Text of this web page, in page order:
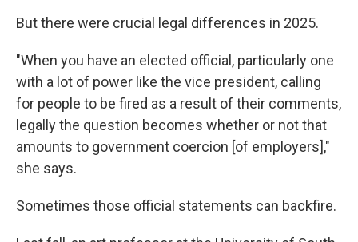
But there were crucial legal differences in 2025.
"When you have an elected official, particularly one
with a lot of power like the vice president, calling
for people to be fired as a result of their comments,
legally the question becomes whether or not that
amounts to government coercion [of employers],"
she says.
Sometimes those official statements can backfire.